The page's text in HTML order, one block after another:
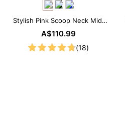
Stylish Pink Scoop Neck Midi
Dress with Built-in Shapewear
A$110.99
(18)